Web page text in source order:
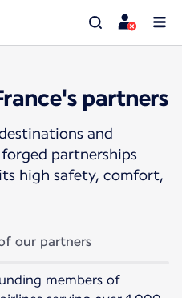
partners
and
partnerships
high safety, comfort,
our partners
members of